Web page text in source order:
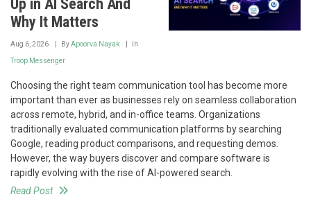
Up in AI Search And
Why It Matters
Aug 6, 2026 ByApoorva Nayak In
Troop Messenger
Choosing the right team communication tool has become more
important than ever as businesses rely on seamless collaboration
across remote, hybrid, and in-office teams. Organizations
traditionally evaluated communication platforms by searching
Google, reading product comparisons, and requesting demos.
However, the way buyers discover and compare software is
rapidly evolving with the rise of AI-powered search.
Read Post